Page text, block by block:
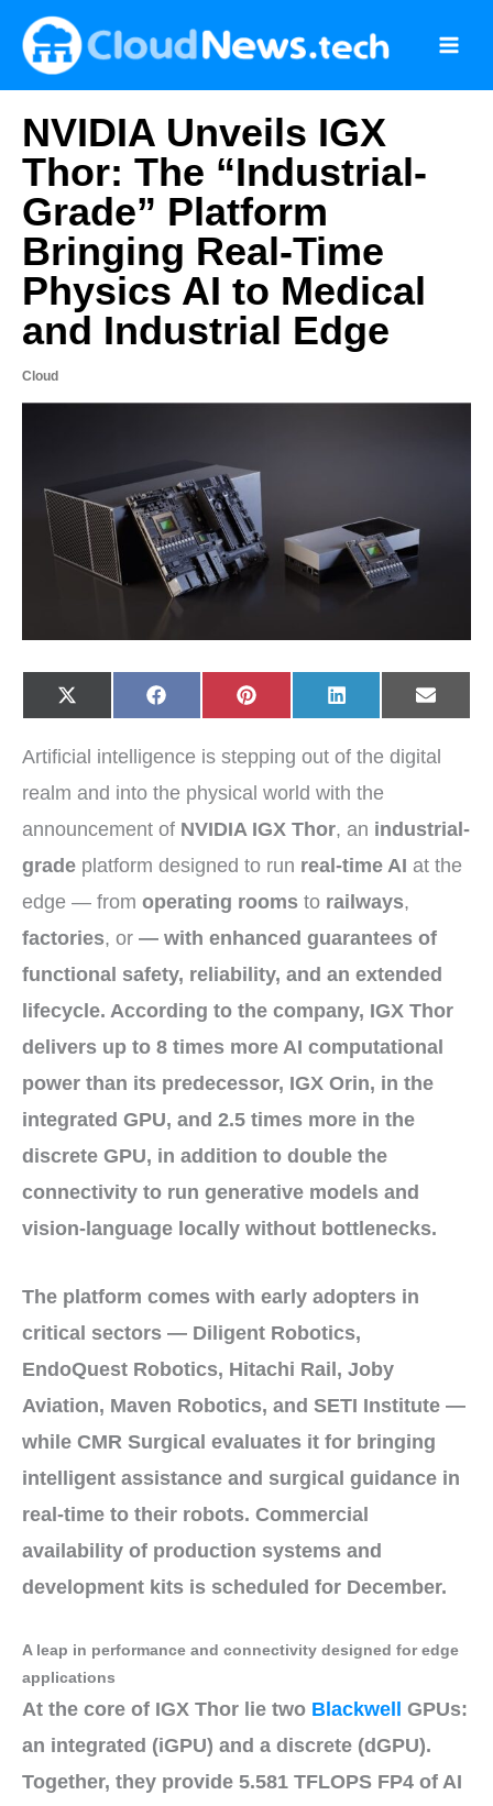
content
NVIDIA Unveils IGX
Thor: The “Industrial-
Grade” Platform
Bringing Real-Time
Physics AI to Medical
and Industrial Edge
Cloud
Share
on
X
(
i
t
e
)
Share
on
F
a
b
o
k
Share
on
P
i
e
r
e
s
Share
on
L
i
e
I
n
Share
on
E
-
i
Artificial intelligence is stepping out of the digital
realm and into the physical world with the
announcement of NVIDIA IGX Thor, an industrial-
grade platform designed to run real-time AI at the
edge — from operating rooms to railways,
factories, or — with enhanced guarantees of
functional safety, reliability, and an extended
lifecycle. According to the company, IGX Thor
delivers up to 8 times more AI computational
power than its predecessor, IGX Orin, in the
integrated GPU, and 2.5 times more in the
discrete GPU, in addition to double the
connectivity to run generative models and
vision-language locally without bottlenecks.
The platform comes with early adopters in
critical sectors — Diligent Robotics,
EndoQuest Robotics, Hitachi Rail, Joby
Aviation, Maven Robotics, and SETI Institute —
while CMR Surgical evaluates it for bringing
intelligent assistance and surgical guidance in
real-time to their robots. Commercial
availability of production systems and
development kits is scheduled for December.
A leap in performance and connectivity designed for edge
applications
At the core of IGX Thor lie two Blackwell GPUs:
an integrated (iGPU) and a discrete (dGPU).
Together, they provide 5.581 TFLOPS FP4 of AI